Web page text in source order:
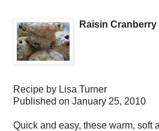
Raisin
Recipe by Lisa Turner
Published on January 25, 2010
Quick and easy, these warm, soft